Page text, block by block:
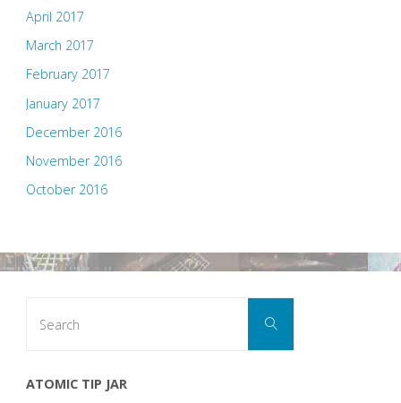
April 2017
March 2017
February 2017
January 2017
December 2016
November 2016
October 2016
Search
ATOMIC TIP JAR